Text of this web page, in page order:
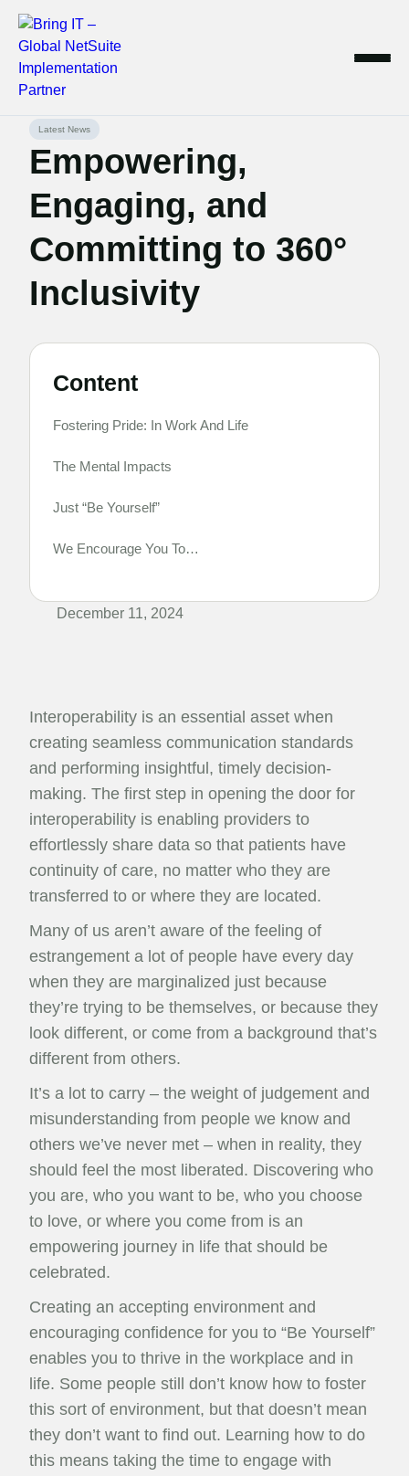
content
Latest News
Empowering,
Engaging, and
Committing to 360°
Inclusivity
Content
Fostering Pride: In Work And Life
The Mental Impacts
Just “Be Yourself”
We Encourage You To…
December 11, 2024
Interoperability is an essential asset when
creating seamless communication standards
and performing insightful, timely decision-
making. The first step in opening the door for
interoperability is enabling providers to
effortlessly share data so that patients have
continuity of care, no matter who they are
transferred to or where they are located.
Many of us aren’t aware of the feeling of
estrangement a lot of people have every day
when they are marginalized just because
they’re trying to be themselves, or because they
look different, or come from a background that’s
different from others.
It’s a lot to carry – the weight of judgement and
misunderstanding from people we know and
others we’ve never met – when in reality, they
should feel the most liberated. Discovering who
you are, who you want to be, who you choose
to love, or where you come from is an
empowering journey in life that should be
celebrated.
Creating an accepting environment and
encouraging confidence for you to “Be Yourself”
enables you to thrive in the workplace and in
life. Some people still don’t know how to foster
this sort of environment, but that doesn’t mean
they don’t want to find out. Learning how to do
this means taking the time to engage with